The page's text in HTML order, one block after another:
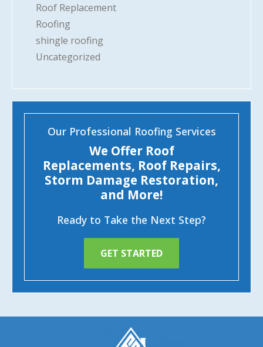
Roof Replacement
Roofing
shingle roofing
Uncategorized
Our Professional Roofing Services
We Offer Roof
Replacements, Roof Repairs,
Storm Damage Restoration,
and More!
Ready to Take the Next Step?
GET STARTED